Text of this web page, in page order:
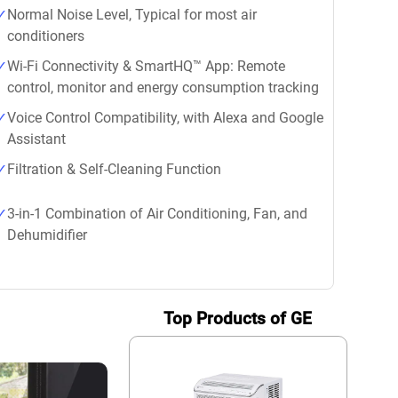
Normal Noise Level, Typical for most air
conditioners
Wi-Fi Connectivity & SmartHQ™ App: Remote
control, monitor and energy consumption tracking
Voice Control Compatibility, with Alexa and Google
Assistant
Filtration & Self-Cleaning Function
3-in-1 Combination of Air Conditioning, Fan, and
Dehumidifier
Top Products of GE